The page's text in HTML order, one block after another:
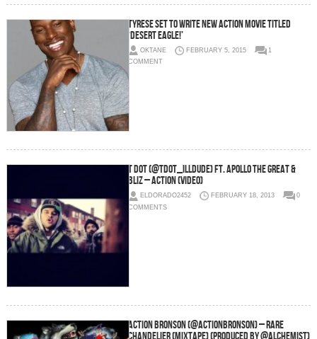
Tyrese Set To Write New Action Movie Titled
‘Desert Eagle!’
OKTANE FEBRUARY 5, 2015
1
COMMENT
T Dot (@Tdot_illdude) Ft. Apollo The Great &
Bliz – Action (Video)
ELDORADO2452 FEBRUARY 18, 2013
0
COMMENTS
Action Bronson (@ActionBronson) – Rare